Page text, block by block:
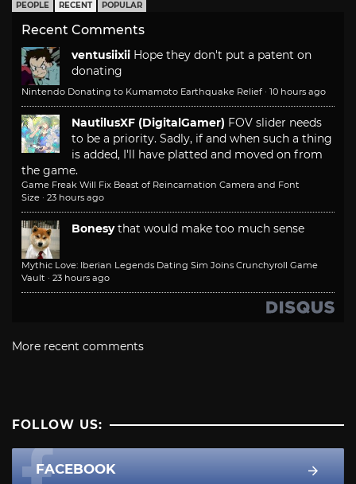
PEOPLE RECENT POPULAR
Recent Comments
ventusiixii Hope they don't put a patent on
donating
Nintendo Donating to Kumamoto Earthquake Relief · 10 hours ago
NautilusXF (DigitalGamer) FOV slider needs
to be a priority. Sadly, if and when such a thing
is added, I'll have platted and moved on from
the game.
Game Freak Will Fix Beast of Reincarnation Camera and Font
Size · 23 hours ago
Bonesy that would make too much sense
Mythic Love: Iberian Legends Dating Sim Joins Crunchyroll Game
Vault · 23 hours ago
More recent comments
FOLLOW US:
FACEBOOK